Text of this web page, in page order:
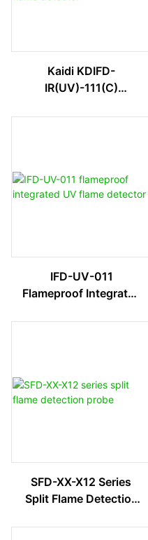
Kaidi KDIFD-
IR(UV)-111(C)
Integrated Flame
IFD-UV-011
Flameproof Integrated
SFD-XX-X12 Series
Split Flame Detection